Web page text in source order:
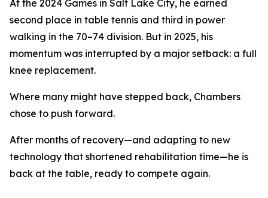
At the 2024 Games in Salt Lake City, he earned
second place in table tennis and third in power
walking in the 70–74 division. But in 2025, his
momentum was interrupted by a major setback: a full
knee replacement.
Where many might have stepped back, Chambers
chose to push forward.
After months of recovery—and adapting to new
technology that shortened rehabilitation time—he is
back at the table, ready to compete again.